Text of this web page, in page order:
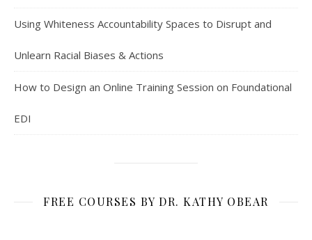
Using Whiteness Accountability Spaces to Disrupt and
Unlearn Racial Biases & Actions
How to Design an Online Training Session on Foundational
EDI
FREE COURSES BY DR. KATHY OBEAR